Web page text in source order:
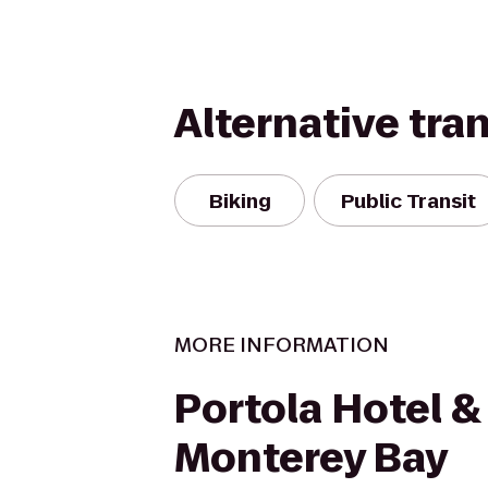
Alternative
Biking Public Transit
MORE INFORMATION
Portola Hotel
Monterey Bay